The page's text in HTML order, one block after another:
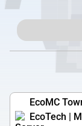
EcoMC
EcoTech |